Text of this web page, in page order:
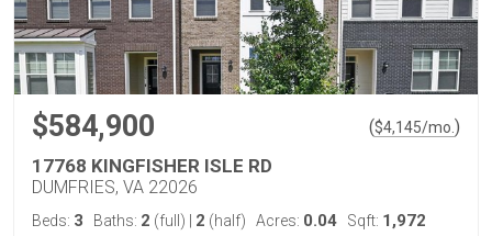
$584,900 ($4,145/mo.)
17768 KINGFISHER ISLE RD
DUMFRIES, VA 22026
Beds: 3 Baths: 2 (full) 2 (half) Acres: 0.04 Sqft: 1,972